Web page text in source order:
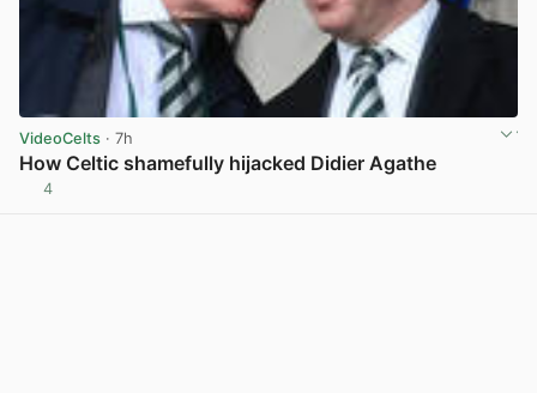
VideoCelts · 7h
How Celtic shamefully hijacked Didier Agathe
4